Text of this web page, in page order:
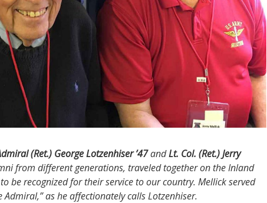
(Ret.) George Lotzenhiser ’47andLt. Col. (Ret.) Jerry
from different generations, traveled together on the Inland
be recognized for their service to our country. Mellick served
Admiral,” as he affectionately calls Lotzenhiser.